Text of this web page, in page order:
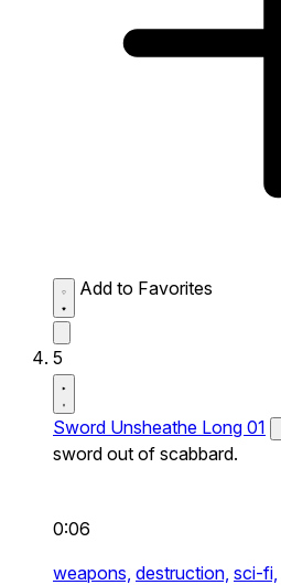
Add to Favorites
5
Sword Unsheathe Long 01
sword out of scabbard.
0:06
weapons, destruction, sci-fi,